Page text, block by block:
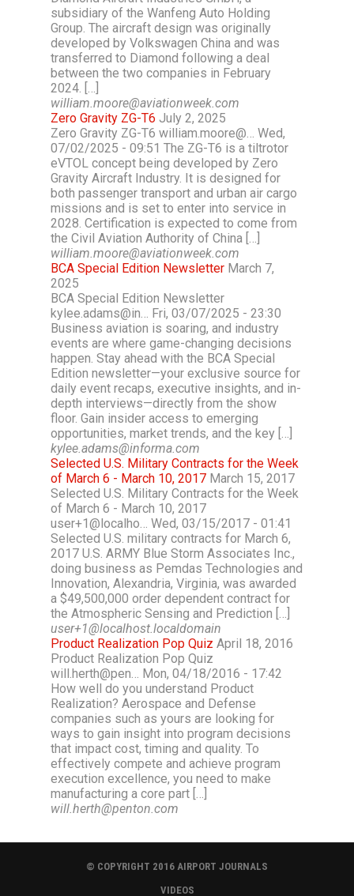
subsidiary of the Wanfeng Auto Holding
Group. The aircraft design was originally
developed by Volkswagen China and was
transferred to Diamond following a deal
between the two companies in February
2024. […]
william.moore@aviationweek.com
Zero Gravity ZG-T6 July 2, 2025
Zero Gravity ZG-T6 william.moore@… Wed,
07/02/2025 - 09:51 The ZG-T6 is a tiltrotor
eVTOL concept being developed by Zero
Gravity Aircraft Industry. It is designed for
both passenger transport and urban air cargo
missions and is set to enter into service in
2028. Certification is expected to come from
the Civil Aviation Authority of China […]
william.moore@aviationweek.com
BCA Special Edition Newsletter March 7,
2025
BCA Special Edition Newsletter
kylee.adams@in… Fri, 03/07/2025 - 23:30
Business aviation is soaring, and industry
events are where game-changing decisions
happen. Stay ahead with the BCA Special
Edition newsletter—your exclusive source for
daily event recaps, executive insights, and in-
depth interviews—directly from the show
floor. Gain insider access to emerging
opportunities, market trends, and the key […]
kylee.adams@informa.com
Selected U.S. Military Contracts for the Week
of March 6 - March 10, 2017 March 15, 2017
Selected U.S. Military Contracts for the Week
of March 6 - March 10, 2017
user+1@localho… Wed, 03/15/2017 - 01:41
Selected U.S. military contracts for March 6,
2017 U.S. ARMY Blue Storm Associates Inc.,
doing business as Pemdas Technologies and
Innovation, Alexandria, Virginia, was awarded
a $49,500,000 order dependent contract for
the Atmospheric Sensing and Prediction […]
user+1@localhost.localdomain
Product Realization Pop Quiz April 18, 2016
Product Realization Pop Quiz
will.herth@pen… Mon, 04/18/2016 - 17:42
How well do you understand Product
Realization? Aerospace and Defense
companies such as yours are looking for
ways to gain insight into program decisions
that impact cost, timing and quality. To
effectively compete and achieve program
execution excellence, you need to make
manufacturing a core part […]
will.herth@penton.com
© COPYRIGHT 2016 AIRPORT JOURNALS
VIDEOS